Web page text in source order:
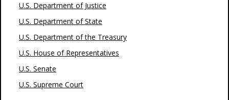
U.S. Department of Justice
U.S. Department of State
U.S. Department of the Treasury
U.S. House of Representatives
U.S. Senate
U.S. Supreme Court